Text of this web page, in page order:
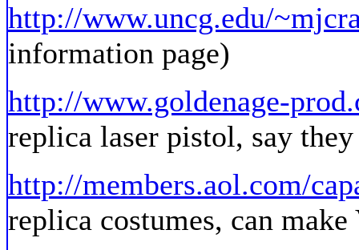
http://www.uncg.edu/
information page)
http://www.goldenage-
replica laser pistol, say
http://members.aol.com/
replica costumes, can